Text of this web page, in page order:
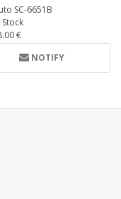
SC-6651B
€
NOTIFY